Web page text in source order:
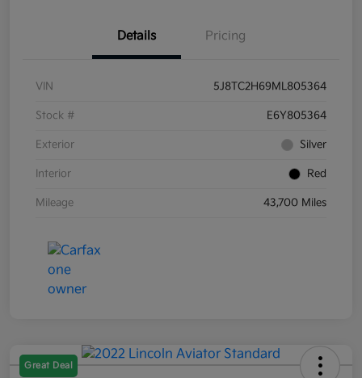
Details Pricing
VIN 5J8TC2H69ML805364
Stock # E6Y805364
Exterior Silver
Interior Red
Mileage 43,700 Miles
Great Deal